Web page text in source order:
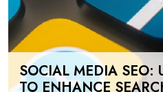
SOCIAL MEDIA SEO:
TO ENHANCE